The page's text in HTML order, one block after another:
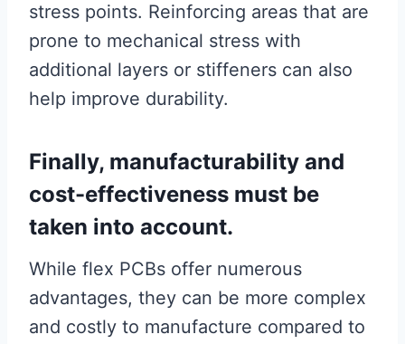
stress points. Reinforcing areas that are
prone to mechanical stress with
additional layers or stiffeners can also
help improve durability.
Finally, manufacturability and
cost-effectiveness must be
taken into account.
While flex PCBs offer numerous
advantages, they can be more complex
and costly to manufacture compared to